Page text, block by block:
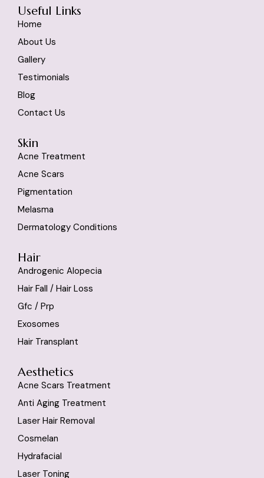
Useful Links
Home
About Us
Gallery
Testimonials
Blog
Contact Us
Skin
Acne Treatment
Acne Scars
Pigmentation
Melasma
Dermatology Conditions
Hair
Androgenic Alopecia
Hair Fall / Hair Loss
Gfc / Prp
Exosomes
Hair Transplant
Aesthetics
Acne Scars Treatment
Anti Aging Treatment
Laser Hair Removal
Cosmelan
Hydrafacial
Laser Toning